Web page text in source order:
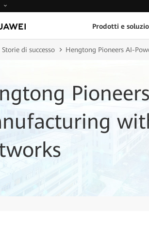
Prodotti e
Storie di successo Hengtong Pioneers AI-